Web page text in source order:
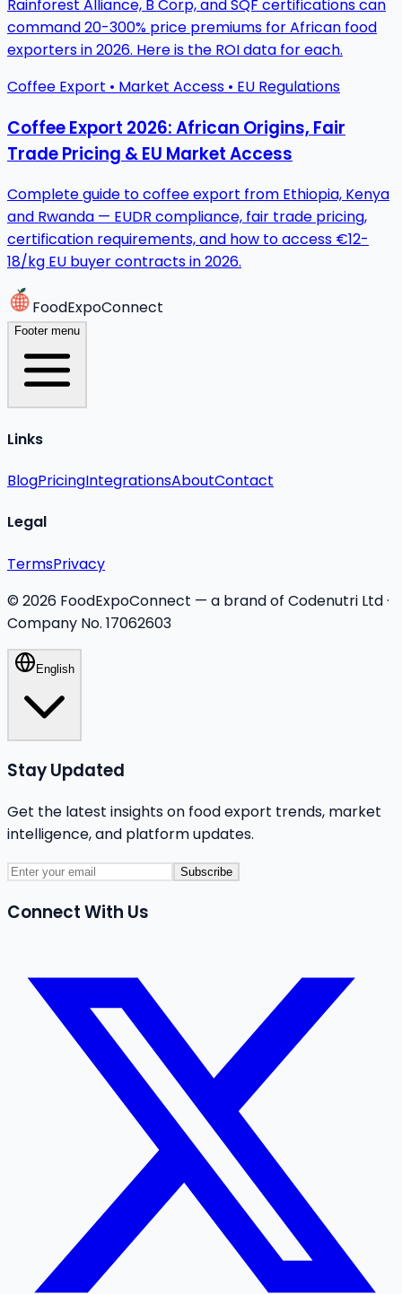
Rainforest Alliance, B Corp, and SQF certifications can
command 20-300% price premiums for African food
exporters in 2026. Here is the ROI data for each.
Coffee Export • Market Access • EU Regulations
Coffee Export 2026: African Origins, Fair
Trade Pricing & EU Market Access
Complete guide to coffee export from Ethiopia, Kenya
and Rwanda — EUDR compliance, fair trade pricing,
certification requirements, and how to access €12-
18/kg EU buyer contracts in 2026.
FoodExpoConnect
Footer menu
Links
BlogPricingIntegrationsAboutContact
Legal
TermsPrivacy
© 2026 FoodExpoConnect — a brand of Codenutri Ltd ·
Company No. 17062603
English
Stay Updated
Get the latest insights on food export trends, market
intelligence, and platform updates.
Subscribe
Connect With Us